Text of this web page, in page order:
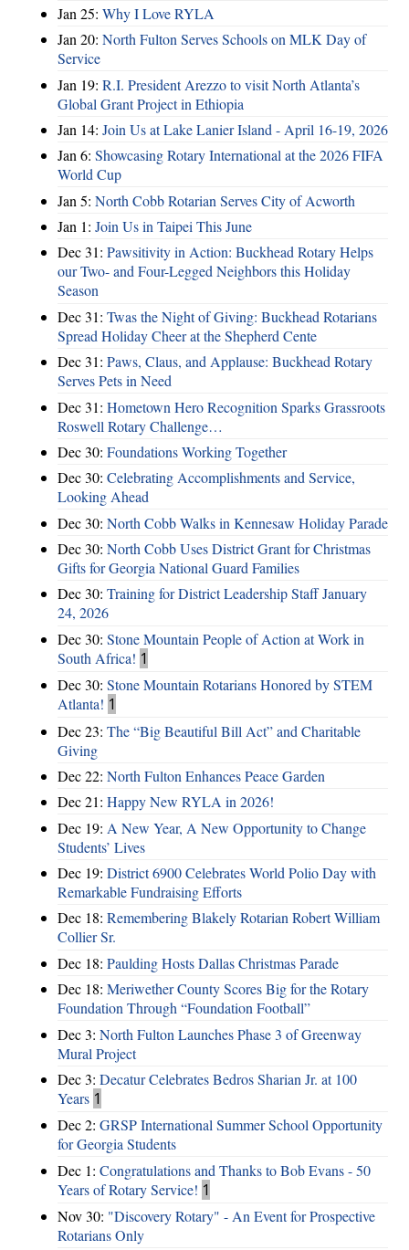
Jan 25: Why I Love RYLA
Jan 20: North Fulton Serves Schools on MLK Day of
Service
Jan 19: R.I. President Arezzo to visit North Atlanta’s
Global Grant Project in Ethiopia
Jan 14: Join Us at Lake Lanier Island - April 16-19, 2026
Jan 6: Showcasing Rotary International at the 2026 FIFA
World Cup
Jan 5: North Cobb Rotarian Serves City of Acworth
Jan 1: Join Us in Taipei This June
Dec 31: Pawsitivity in Action: Buckhead Rotary Helps
our Two- and Four-Legged Neighbors this Holiday
Season
Dec 31: Twas the Night of Giving: Buckhead Rotarians
Spread Holiday Cheer at the Shepherd Cente
Dec 31: Paws, Claus, and Applause: Buckhead Rotary
Serves Pets in Need
Dec 31: Hometown Hero Recognition Sparks Grassroots
Roswell Rotary Challenge…
Dec 30: Foundations Working Together
Dec 30: Celebrating Accomplishments and Service,
Looking Ahead
Dec 30: North Cobb Walks in Kennesaw Holiday Parade
Dec 30: North Cobb Uses District Grant for Christmas
Gifts for Georgia National Guard Families
Dec 30: Training for District Leadership Staff January
24, 2026
Dec 30: Stone Mountain People of Action at Work in
South Africa! 1
Dec 30: Stone Mountain Rotarians Honored by STEM
Atlanta! 1
Dec 23: The “Big Beautiful Bill Act” and Charitable
Giving
Dec 22: North Fulton Enhances Peace Garden
Dec 21: Happy New RYLA in 2026!
Dec 19: A New Year, A New Opportunity to Change
Students’ Lives
Dec 19: District 6900 Celebrates World Polio Day with
Remarkable Fundraising Efforts
Dec 18: Remembering Blakely Rotarian Robert William
Collier Sr.
Dec 18: Paulding Hosts Dallas Christmas Parade
Dec 18: Meriwether County Scores Big for the Rotary
Foundation Through “Foundation Football”
Dec 3: North Fulton Launches Phase 3 of Greenway
Mural Project
Dec 3: Decatur Celebrates Bedros Sharian Jr. at 100
Years 1
Dec 2: GRSP International Summer School Opportunity
for Georgia Students
Dec 1: Congratulations and Thanks to Bob Evans - 50
Years of Rotary Service! 1
Nov 30: "Discovery Rotary" - An Event for Prospective
Rotarians Only